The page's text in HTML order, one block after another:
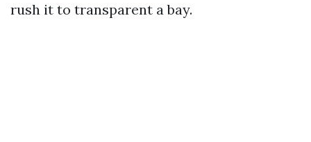
rush it to transparent a bay.